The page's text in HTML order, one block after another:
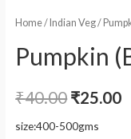
Home/Indian Veg/
Pumpkin
₹40.00₹25.00
size:400-500gms